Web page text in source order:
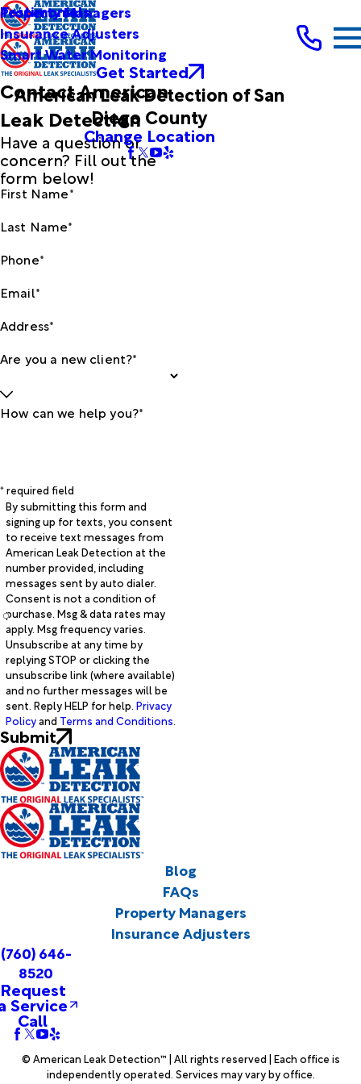
Testimonials
Property Managers
Insurance Adjusters
Smart Water Monitoring
Get Started
American Leak Detection of San
Diego County
Change Location
Contact American
Leak Detection
Have a question or
concern? Fill out the
form below!
First Name*
Last Name*
Phone*
Email*
Address*
Are you a new client?*
How can we help you?*
* required field
By submitting this form and
signing up for texts, you consent
to receive text messages from
American Leak Detection at the
number provided, including
messages sent by auto dialer.
Consent is not a condition of
purchase. Msg & data rates may
apply. Msg frequency varies.
Unsubscribe at any time by
replying STOP or clicking the
unsubscribe link (where available)
and no further messages will be
sent. Reply HELP for help. Privacy
Policyand Terms and Conditions.
Submit
Blog
FAQs
Property Managers
Insurance Adjusters
(760) 646-
8520
Request
Service
Call
© American Leak Detection™ | All rights reserved | Each office is
independently operated. Services may vary by office.